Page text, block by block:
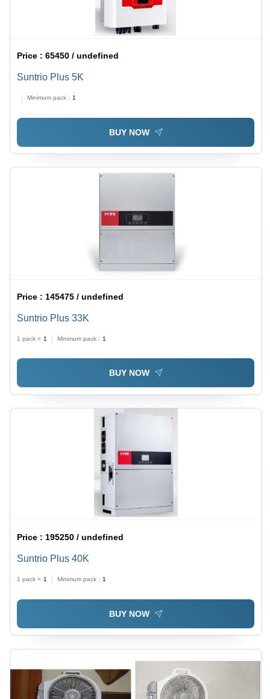
Price :65450 / undefined
Suntrio Plus 5K
Minimum pack : 1
BUY NOW
Price : 145475 / undefined
Suntrio Plus 33K
1 pack = 1 Minimum pack : 1
BUY NOW
Price :195250 / undefined
Suntrio Plus 40K
1 pack = 1 Minimum pack : 1
BUY NOW